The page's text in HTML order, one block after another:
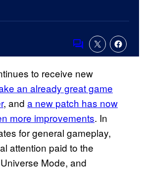
Comments
to receive new
an already great game
, and a new patch has now
more improvements. In
for general gameplay,
attention paid to the
Mode, and